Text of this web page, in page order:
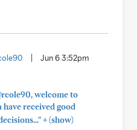
Jun 6 3:52pm
welcome to
received good
+(show)